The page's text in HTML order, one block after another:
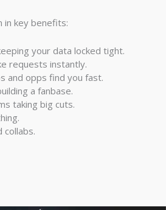
in key benefits:
your data locked tight.
requests instantly.
and opps find you fast.
a fanbase.
taking big cuts.
collabs.